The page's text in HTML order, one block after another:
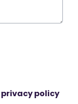
privacy policy